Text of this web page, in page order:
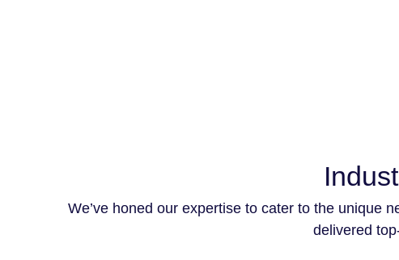
We’ve honed our expertise to cater to the unique
delivered